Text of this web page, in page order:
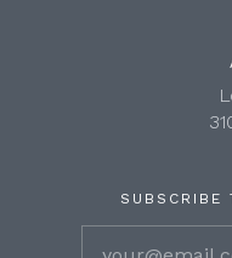
SUBSCRIBE